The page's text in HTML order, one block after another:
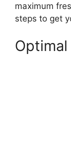
maximum
steps to get